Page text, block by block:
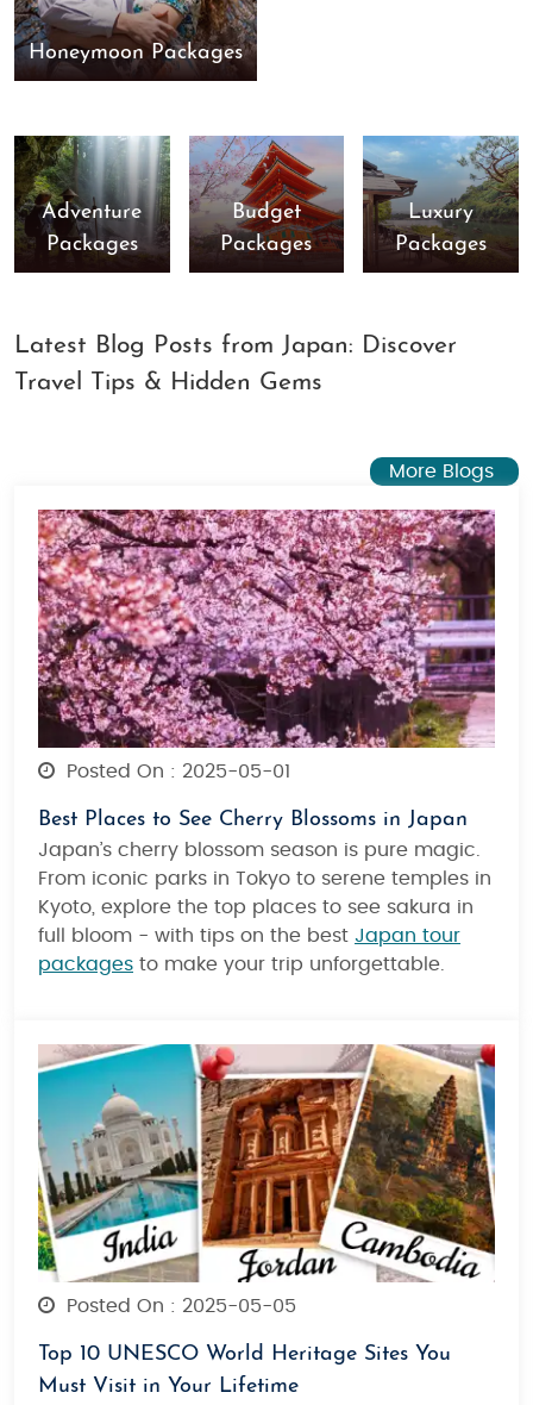
Honeymoon Packages
Adventure
Packages
Budget
Packages
Luxury
Packages
Latest Blog Posts from Japan: Discover
Travel Tips & Hidden Gems
More Blogs
Posted On : 2025-05-01
Best Places to See Cherry Blossoms in Japan
Japan’s cherry blossom season is pure magic.
From iconic parks in Tokyo to serene temples in
Kyoto, explore the top places to see sakura in
full bloom - with tips on the best Japan tour
packages to make your trip unforgettable.
Posted On : 2025-05-05
Top 10 UNESCO World Heritage Sites You
Must Visit in Your Lifetime